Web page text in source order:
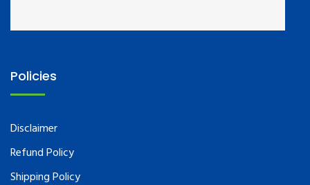
Policies
Disclaimer
Refund Policy
Shipping Policy